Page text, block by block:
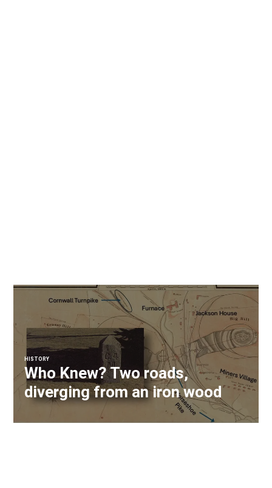
HISTORY
Who Knew? Two roads,
diverging from an iron wood